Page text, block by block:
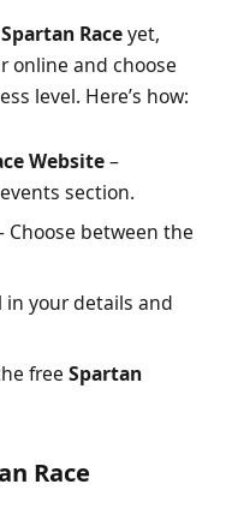
Spartan Raceyet,
online and choose
level. Here’s how:
Website–
section.
Choose between the
in your details and
free Spartan
Race